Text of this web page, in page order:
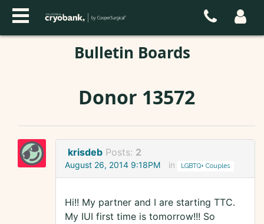
Bulletin Boards
Donor 13572
krisdeb Posts: 2
August 26, 2014 9:18PM in LGBTQ+ Couples
Hi!! My partner and I are starting TTC.
My IUI first time is tomorrow!!! So